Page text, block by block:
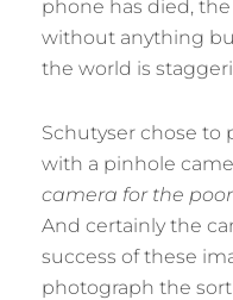
phone has died,
without anything
the world is
Schutyser chose
with a pinhole
camera for the
And certainly the
success of these
photograph the